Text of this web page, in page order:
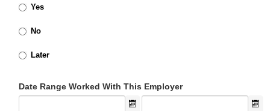
Yes
No
Later
Date Range Worked With This Employer